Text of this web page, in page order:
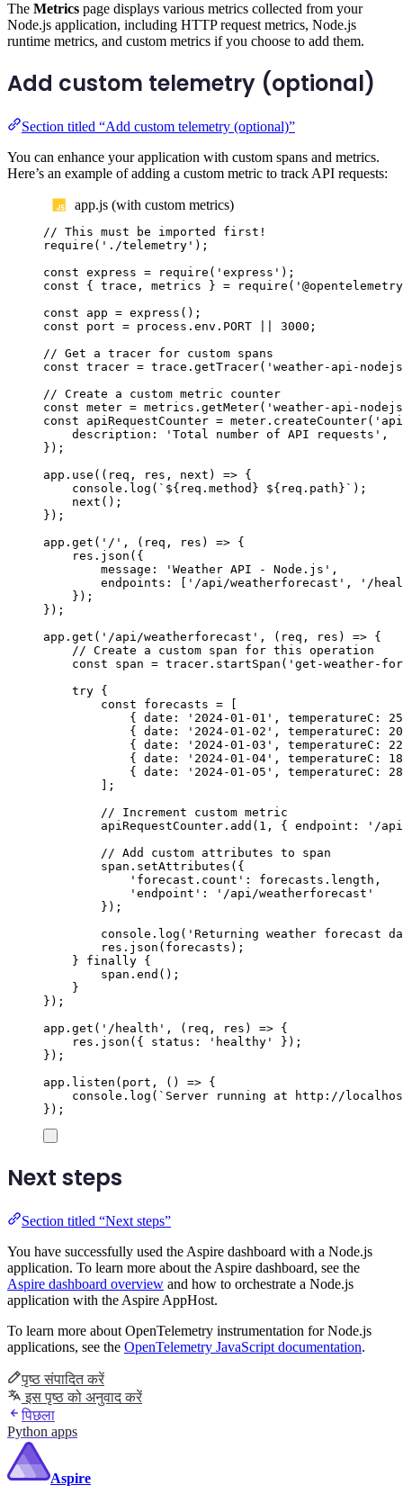
The Metrics page displays various metrics collected from your
Node.js application, including HTTP request metrics, Node.js
runtime metrics, and custom metrics if you choose to add them.
Add custom telemetry (optional)
Section titled “Add custom telemetry (optional)”
You can enhance your application with custom spans and metrics.
Here’s an example of adding a custom metric to track API requests:
app.js (with custom metrics)
// This must be imported first!
require ( ' ./telemetry ' );
const express = require ( ' express ' );
const
{ trace , metrics } = require ( '
const
app = express ();
const
port = process . env . PORT 3000 ;
// Get a tracer for custom spans
const tracer = trace . getTracer( ' weather-api-nodejs
// Create a custom metric counter
const meter = metrics . getMeter( ' weather-api-nodejs
const
apiRequestCounter = meter . createCounter( '
description : ' Total number of API requests ' ,
});
app . use (( req , res , next ) => {
console . log ( `${ req . method } ${ req . path }` );
next ();
});
app . get ( ' / ' , ( req , res ) => {
res . json ({
message : ' Weather API - Node.js ' ,
endpoints : ' /api/weatherforecast ' , ' /
});
});
app . get ( ' /api/weatherforecast ' , ( req , res ) => {
// Create a custom span for this operation
const
span = tracer . startSpan ( ' get-weather-
try {
const
forecasts =
{
date : ' 2024-01-01 ' , temperatureC :
25
{
date : ' 2024-01-02 ' , temperatureC :
20
{
date : ' 2024-01-03 ' , temperatureC :
22
{
date : ' 2024-01-04 ' , temperatureC :
18
{
date : ' 2024-01-05 ' , temperatureC :
28
];
// Increment custom metric
apiRequestCounter . add ( 1 , { endpoint : ' /
// Add custom attributes to span
span . setAttributes ({
' forecast.count ' : forecasts . length ,
' endpoint ' : ' /api/weatherforecast '
});
console . log ( ' Returning weather forecast
res . json ( forecasts );
}
finally {
span . end ();
}
});
app . get ( ' /health ' , ( req , res ) => {
res . json ({ status : ' healthy '
});
});
app . listen ( port , () => {
console . log ( ` Server running at http://
});
Next steps
Section titled “Next steps”
You have successfully used the Aspire dashboard with a Node.js
application. To learn more about the Aspire dashboard, see the
Aspire dashboard overview and how to orchestrate a Node.js
application with the Aspire AppHost.
To learn more about OpenTelemetry instrumentation for Node.js
applications, see the OpenTelemetry JavaScript documentation.
पृष्ठ संपादित करें
इस पृष्ठ को अनुवाद करें
पिछला
Python apps
Aspire